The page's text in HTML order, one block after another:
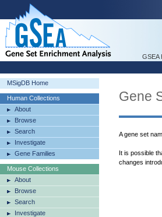
GSEA
MSigDB Home
Human Collections
About
Browse
Search
Investigate
Gene Families
Mouse Collections
About
Browse
Search
Investigate
Gene
A gene set
It is possible
changes